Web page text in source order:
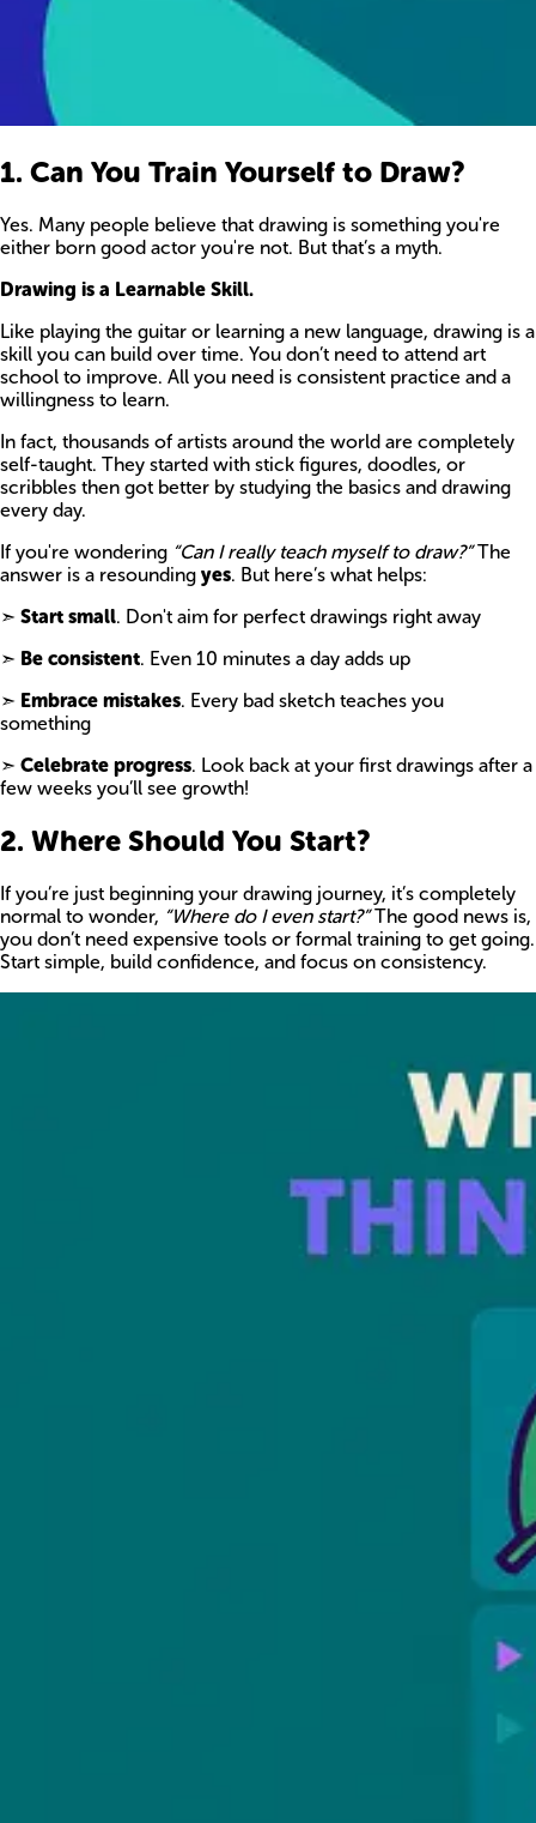
1. Can You Train Yourself to Draw?
Yes. Many people believe that drawing is something you're
either born good actor you're not. But that’s a myth.
Drawing is a Learnable Skill.
Like playing the guitar or learning a new language, drawing is a
skill you can build over time. You don’t need to attend art
school to improve. All you need is consistent practice and a
willingness to learn.
In fact, thousands of artists around the world are completely
self-taught. They started with stick figures, doodles, or
scribbles then got better by studying the basics and drawing
every day.
If you're wondering “Can I really teach myself to draw?”The
answer is a resounding yes. But here’s what helps:
➣ Start small. Don't aim for perfect drawings right away
➣ Be consistent. Even 10 minutes a day adds up
➣ Embrace mistakes. Every bad sketch teaches you
something
➣ Celebrate progress. Look back at your first drawings after a
few weeks you’ll see growth!
2. Where Should You Start?
If you’re just beginning your drawing journey, it’s completely
normal to wonder, “Where do I even start?”The good news is,
you don’t need expensive tools or formal training to get going.
Start simple, build confidence, and focus on consistency.